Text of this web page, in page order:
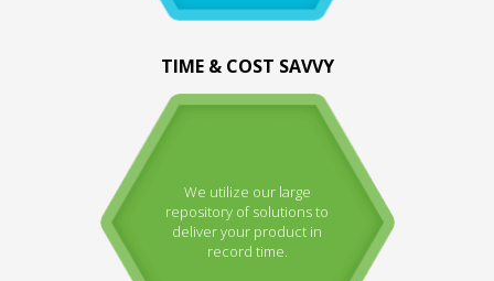
TIME & COST SAVVY
We utilize our large
repository of solutions to
deliver your product in
record time.